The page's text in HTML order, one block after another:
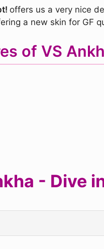
offers us a very nice
a new skin for GF
of VS
- Dive